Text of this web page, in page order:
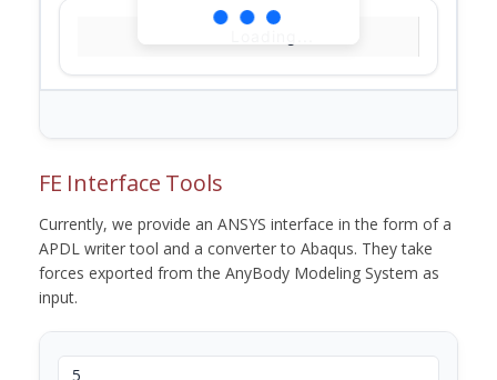
FE Interface Tools
Currently, we provide an ANSYS interface in the form of a
APDL writer tool and a converter to Abaqus. They take
forces exported from the AnyBody Modeling System as
input.